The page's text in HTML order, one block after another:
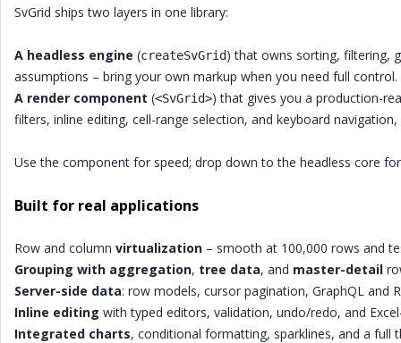
SvGrid ships two layers in one library:
A headless engine (createSvGrid) that owns sorting, filtering,
assumptions – bring your own markup when you need full control.
A render component (<SvGrid>) that gives you a production-
filters, inline editing, cell-range selection, and keyboard
Use the component for speed; drop down to the headless core
Built for real applications
Row and column virtualization – smooth at 100,000 rows and
Grouping with aggregation, tree data, and master-detail
Server-side data: row models, cursor pagination, GraphQL and
Inline editing with typed editors, validation, undo/redo, and
Integrated charts, conditional formatting, sparklines, and a full